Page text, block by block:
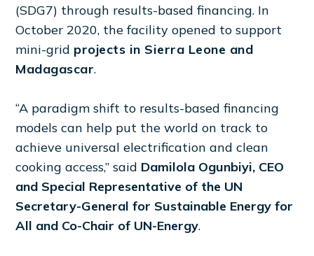
(SDG7) through results-based financing. In
October 2020, the facility opened to support
mini-grid projects in Sierra Leone and
Madagascar.
“A paradigm shift to results-based financing
models can help put the world on track to
achieve universal electrification and clean
cooking access,” said Damilola Ogunbiyi, CEO
and Special Representative of the UN
Secretary-General for Sustainable Energy for
All and Co-Chair of UN-Energy.